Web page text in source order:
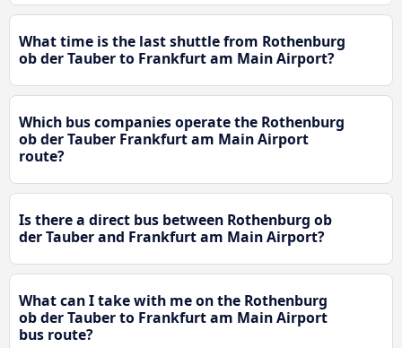
What time is the last shuttle from Rothenburg
ob der Tauber to Frankfurt am Main Airport?
Which bus companies operate the Rothenburg
ob der Tauber Frankfurt am Main Airport
route?
Is there a direct bus between Rothenburg ob
der Tauber and Frankfurt am Main Airport?
What can I take with me on the Rothenburg
ob der Tauber to Frankfurt am Main Airport
bus route?